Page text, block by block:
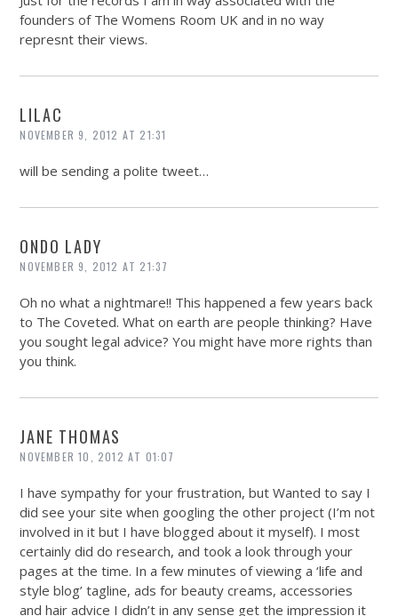
founders of The Womens Room UK and in no way
represnt their views.
LILAC
NOVEMBER 9, 2012 AT 21:31
will be sending a polite tweet…
ONDO LADY
NOVEMBER 9, 2012 AT 21:37
Oh no what a nightmare!! This happened a few years back
to The Coveted. What on earth are people thinking? Have
you sought legal advice? You might have more rights than
you think.
JANE THOMAS
NOVEMBER 10, 2012 AT 01:07
I have sympathy for your frustration, but Wanted to say I
did see your site when googling the other project (I’m not
involved in it but I have blogged about it myself). I most
certainly did do research, and took a look through your
pages at the time. In a few minutes of viewing a ‘life and
style blog’ tagline, ads for beauty creams, accessories
and hair advice I didn’t in any sense get the impression it